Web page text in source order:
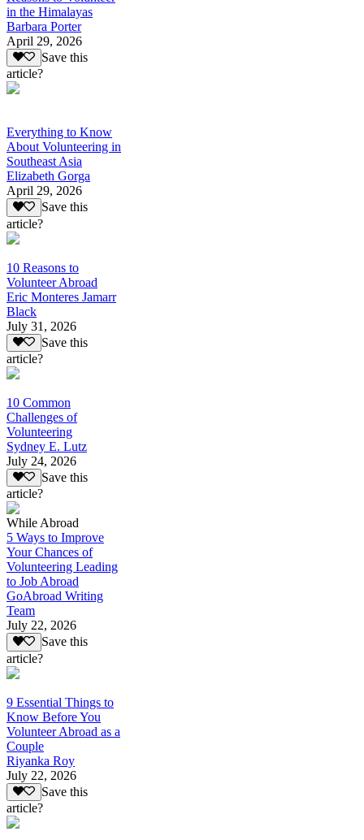
in the Himalayas
Barbara Porter
April 29, 2026
Save this
article?
Everything to Know
About Volunteering in
Southeast Asia
Elizabeth Gorga
April 29, 2026
Save this
article?
10 Reasons to
Volunteer Abroad
Eric Monteres Jamarr
Black
July 31, 2026
Save this
article?
10 Common
Challenges of
Volunteering
Sydney E. Lutz
July 24, 2026
Save this
article?
While Abroad
5 Ways to Improve
Your Chances of
Volunteering Leading
to Job Abroad
GoAbroad Writing
Team
July 22, 2026
Save this
article?
9 Essential Things to
Know Before You
Volunteer Abroad as a
Couple
Riyanka Roy
July 22, 2026
Save this
article?